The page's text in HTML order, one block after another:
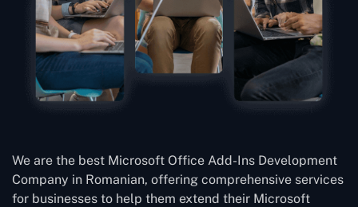
We are the best Microsoft Office Add-Ins Development
Company in Romanian, offering comprehensive services
for businesses to help them extend their Microsoft